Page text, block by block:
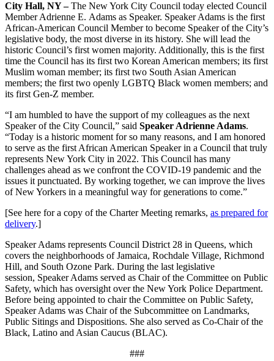
City Hall, NY –The New York City Council today elected Council
Member Adrienne E. Adams as Speaker. Speaker Adams is the first
African-American Council Member to become Speaker of the City’s
legislative body, the most diverse in its history. She will lead the
historic Council’s first women majority. Additionally, this is the first
time the Council has its first two Korean American members; its first
Muslim woman member; its first two South Asian American
members; the first two openly LGBTQ Black women members; and
its first Gen-Z member.
“I am humbled to have the support of my colleagues as the next
Speaker of the City Council,” said Speaker Adrienne Adams.
“Today is a historic moment for so many reasons, and I am honored
to serve as the first African American Speaker in a Council that truly
represents New York City in 2022. This Council has many
challenges ahead as we confront the COVID-19 pandemic and the
issues it punctuated. By working together, we can improve the lives
of New Yorkers in a meaningful way for generations to come.”
[See here for a copy of the Charter Meeting remarks, as prepared for
delivery.]
Speaker Adams represents Council District 28 in Queens, which
covers the neighborhoods of Jamaica, Rochdale Village, Richmond
Hill, and South Ozone Park. During the last legislative
session, Speaker Adams served as Chair of the Committee on Public
Safety, which has oversight over the New York Police Department.
Before being appointed to chair the Committee on Public Safety,
Speaker Adams was Chair of the Subcommittee on Landmarks,
Public Sitings and Dispositions. She also served as Co-Chair of the
Black, Latino and Asian Caucus (BLAC).
###